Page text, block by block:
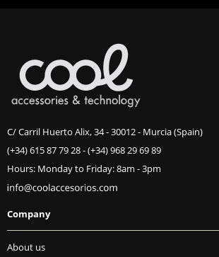
C/ Carril Huerto Alix, 34 - 30012 - Murcia (Spain)
(+34) 615 87 79 28-(+34) 968 29 69 89
Hours: Monday to Friday: 8am - 3pm
Company
About us